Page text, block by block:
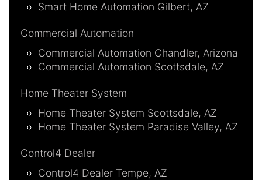
Smart Home Automation Gilbert, AZ
Commercial Automation
Commercial Automation Chandler, Arizona
Commercial Automation Scottsdale, AZ
Home Theater System
Home Theater System Scottsdale, AZ
Home Theater System Paradise Valley, AZ
Control4 Dealer
Control4 Dealer Tempe, AZ